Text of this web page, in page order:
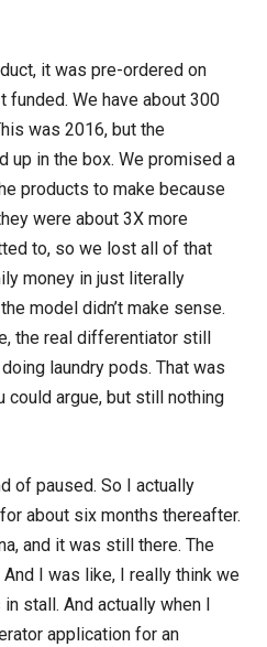
it was pre-ordered on
funded. We have about 300
was 2016, but the
up in the box. We promised a
products to make because
were about 3X more
to, so we lost all of that
money in just literally
model didn’t make sense.
the real differentiator still
laundry pods. That was
could argue, but still nothing
of paused. So I actually
about six months thereafter.
and it was still there. The
I was like, I really think we
stall. And actually when I
application for an